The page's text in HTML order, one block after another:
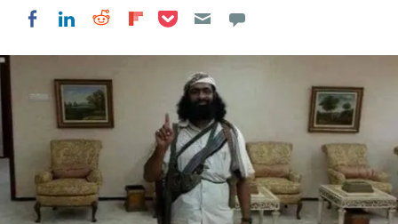
Share on Facebook
Share on LinkedIn
Share on Reddit
Share on Flipboard
Share on Pocket